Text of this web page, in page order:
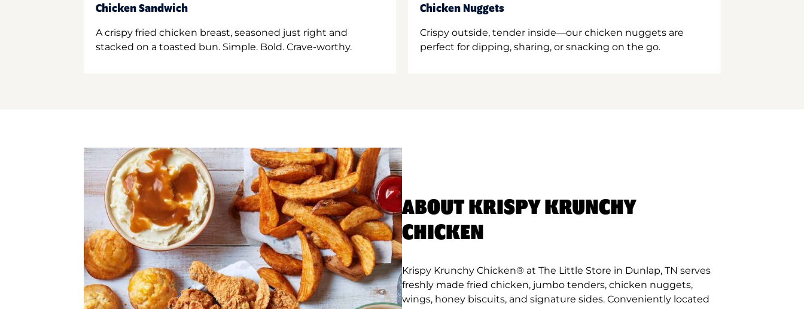
Chicken Sandwich
A crispy fried chicken breast, seasoned just right and
stacked on a toasted bun. Simple. Bold. Crave-worthy.
Chicken Nuggets
Crispy outside, tender inside—our chicken nuggets are
perfect for dipping, sharing, or snacking on the go.
ABOUT KRISPY KRUNCHY
CHICKEN
Krispy Krunchy Chicken® at The Little Store in Dunlap, TN serves
freshly made fried chicken, jumbo tenders, chicken nuggets,
wings, honey biscuits, and signature sides. Conveniently located